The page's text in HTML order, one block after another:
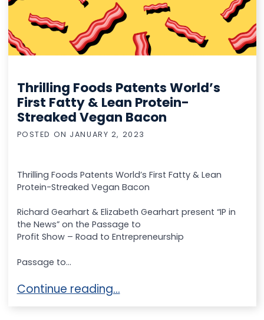
Thrilling Foods Patents World’s
First Fatty & Lean Protein-
Streaked Vegan Bacon
POSTED ON JANUARY 2, 2023
Thrilling Foods Patents World’s First Fatty & Lean
Protein-Streaked Vegan Bacon
Richard Gearhart & Elizabeth Gearhart present “IP in
the News” on the Passage to
Profit Show – Road to Entrepreneurship
Passage to...
Thrilling Foods Patents World’s First Fatty
Continue reading…